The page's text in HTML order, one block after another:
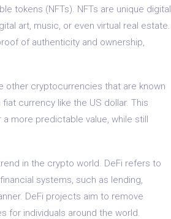
tokens (NFTs). NFTs are unique digital
art, music, or even virtual real estate.
of authenticity and ownership,
other cryptocurrencies that are known
currency like the US dollar. This
more predictable value, while still
in the crypto world. DeFi refers to
systems, such as lending,
DeFi projects aim to remove
for individuals around the world.